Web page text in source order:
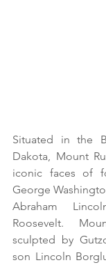
Situated in the
Dakota, Mount
iconic faces of
George
Abraham
Roosevelt.
sculpted by
son Lincoln